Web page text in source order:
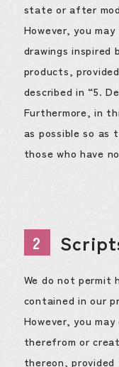
state or after
However, you
drawings inspired
products,
described in “5.
Furthermore, in
as possible so as
those who have
2
We do not permit
contained in our
However, you
therefrom or
thereon,